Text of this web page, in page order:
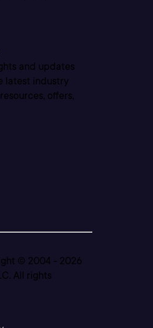
and updates
latest industry
offers,
© 2004 - 2026
All rights